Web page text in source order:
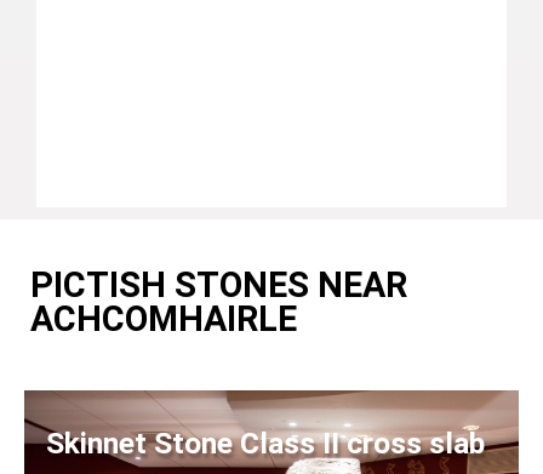
PICTISH STONES NEAR
ACHCOMHAIRLE
Skinnet Stone Class II cross slab